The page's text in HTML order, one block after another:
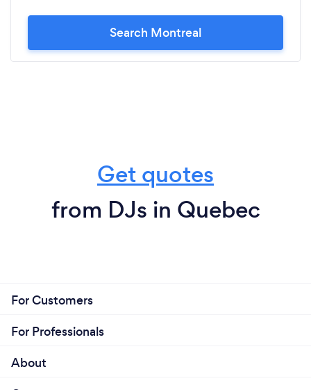
Search Montreal
Get quotes
from DJs in Quebec
For Customers
For Professionals
About